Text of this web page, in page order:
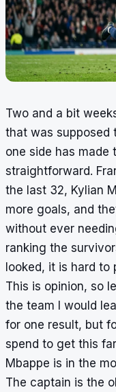
Two and a bit
that was supposed
one side has made
straightforward.
the last 32, Kylian
more goals, and
without ever
ranking the
looked, it is hard to
This is opinion, so
the team I would
for one result, but
spend to get this
Mbappe is in the
The captain is the